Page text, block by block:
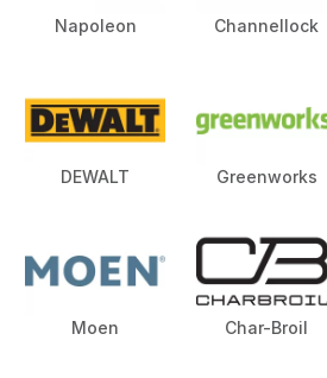
Napoleon Channellock
DEWALT Greenworks
Moen Char-Broil